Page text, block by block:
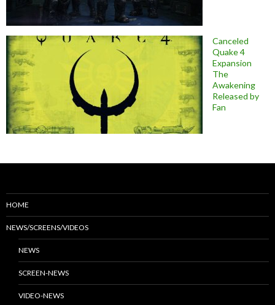
Canceled
Quake 4
Expansion
The
Awakening
Released by
Fan
HOME
NEWS/SCREENS/VIDEOS
NEWS
SCREEN-NEWS
VIDEO-NEWS